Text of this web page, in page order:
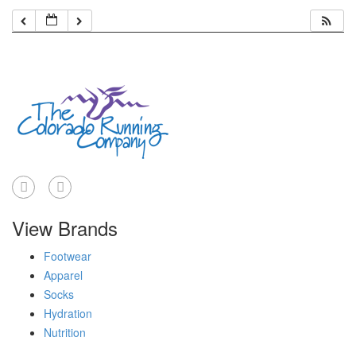
View Brands
Footwear
Apparel
Socks
Hydration
Nutrition